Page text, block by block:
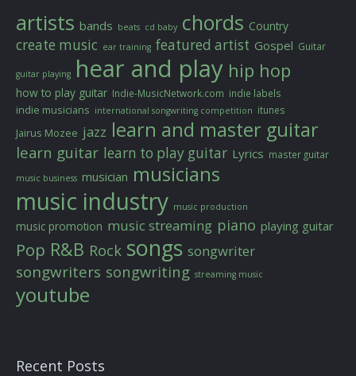
artists bands beats cd baby chords Country
create music ear training featured artist Gospel Guitar
guitar playing hear and play hip hop
how to play guitar Indie-MusicNetwork.com indie labels
indie musicians international songwriting competition itunes
Jairus Mozee jazz learn and master guitar
learn guitar learn to play guitar Lyrics master guitar
music business musician musicians
music industry music production
music promotion music streaming piano playing guitar
Pop R&B Rock songs songwriter
songwriters songwriting streaming music
youtube
Recent Posts